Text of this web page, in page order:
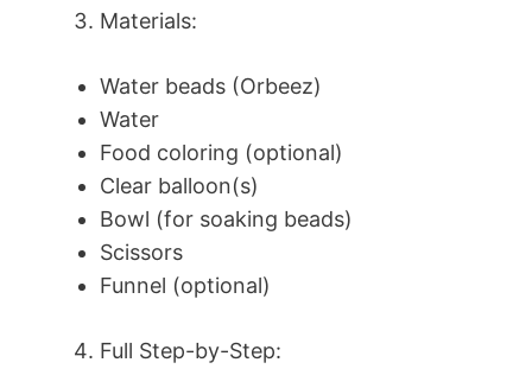
Materials:
Water beads (Orbeez)
Water
Food coloring (optional)
Clear balloon(s)
Bowl (for soaking beads)
Scissors
Funnel (optional)
Full Step-by-Step: